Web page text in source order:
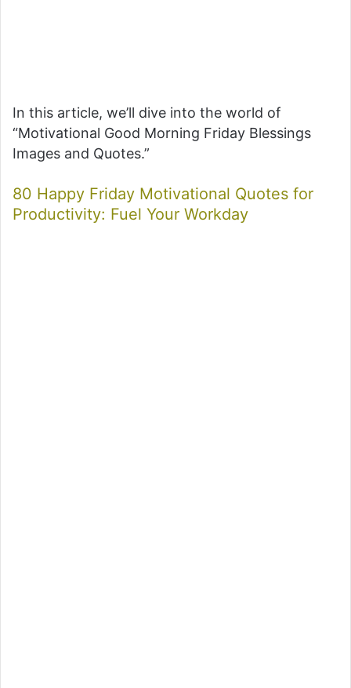
In this article, we’ll dive into the world of
“Motivational Good Morning Friday Blessings
Images and Quotes.”
80 Happy Friday Motivational Quotes for
Productivity: Fuel Your Workday